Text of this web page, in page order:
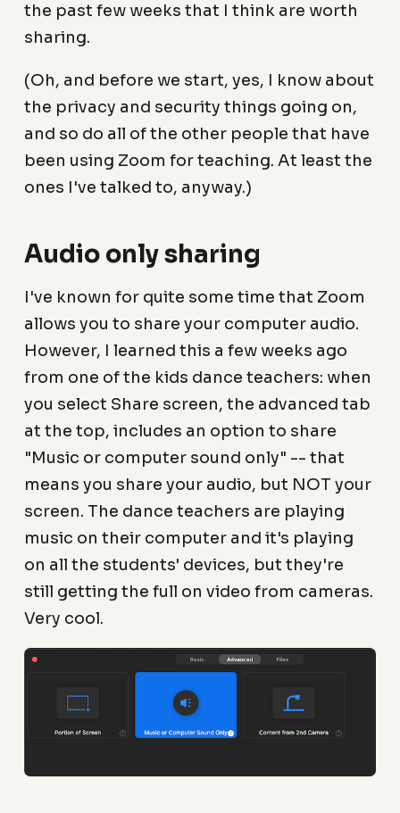
the past few weeks that I think are worth
sharing.
(Oh, and before we start, yes, I know about
the privacy and security things going on,
and so do all of the other people that have
been using Zoom for teaching. At least the
ones I've talked to, anyway.)
Audio only sharing
I've known for quite some time that Zoom
allows you to share your computer audio.
However, I learned this a few weeks ago
from one of the kids dance teachers: when
you select Share screen, the advanced tab
at the top, includes an option to share
"Music or computer sound only" -- that
means you share your audio, but NOT your
screen. The dance teachers are playing
music on their computer and it's playing
on all the students' devices, but they're
still getting the full on video from cameras.
Very cool.